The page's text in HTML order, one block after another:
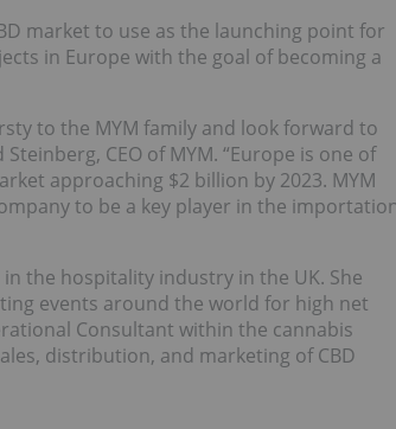
market to use as the launching point for
in Europe with the goal of becoming a
to the MYM family and look forward to
CEO of MYM. “Europe is one of
approaching $2 billion by 2023. MYM
to be a key player in the
the hospitality industry in the UK. She
events around the world for high net
Consultant within the cannabis
distribution, and marketing of CBD